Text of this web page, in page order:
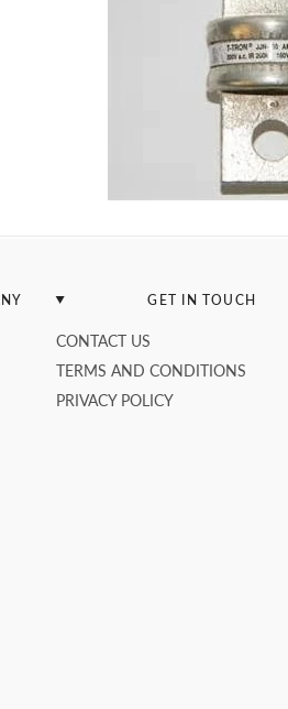
GET IN TOUCH
CONTACT US
TERMS AND CONDITIONS
PRIVACY POLICY